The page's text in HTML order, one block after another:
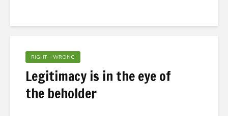
RIGHT = WRONG
Legitimacy is in the eye of
the beholder